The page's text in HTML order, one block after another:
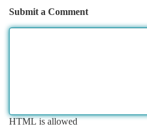
Submit a Comment
HTML is allowed